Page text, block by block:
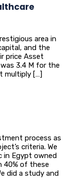
area in
and the
price Asset
3.4 M for the
multiply […]
process as
criteria. We
in Egypt owned
40% of these
did a study and